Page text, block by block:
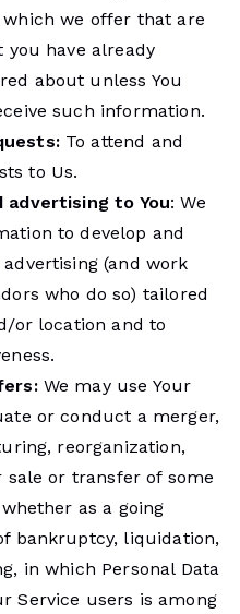
which we offer that are
have already
about unless You
such information.
To attend and
to Us.
to You: We
to develop and
(and work
who do so) tailored
or location and to
We may use Your
or conduct a merger,
reorganization,
or transfer of some
as a going
bankruptcy, liquidation,
in which Personal Data
Service users is among